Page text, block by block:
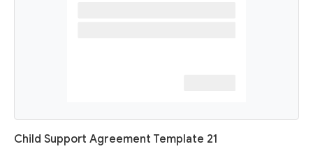
Child Support Agreement Template 21